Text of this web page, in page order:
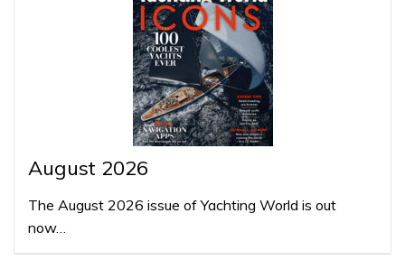
August 2026
The August 2026 issue of Yachting World is out
now…